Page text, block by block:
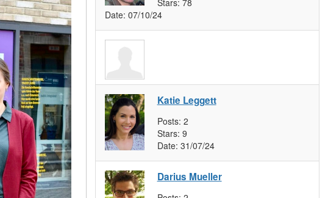
Date: 07/10/24
Katie Leggett
Posts: 2
Stars: 9
Date: 31/07/24
Darius Mueller